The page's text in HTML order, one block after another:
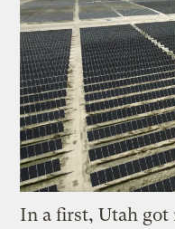
In a first, Utah